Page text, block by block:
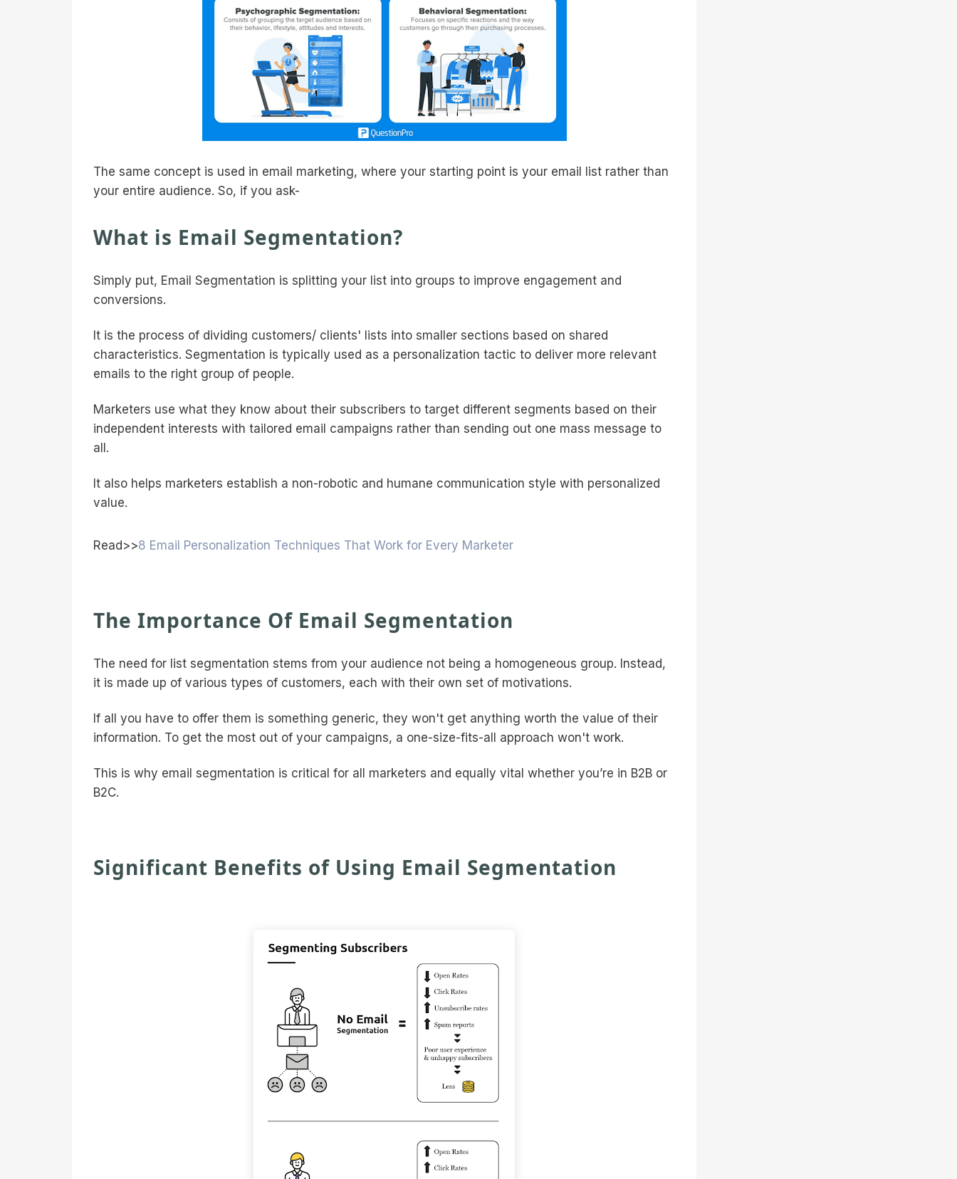
The same concept is used in email marketing, where your starting point is your email list rather than
your entire audience. So, if you ask-
What is Email Segmentation?
Simply put, Email Segmentation is splitting your list into groups to improve engagement and
conversions.
It is the process of dividing customers/ clients' lists into smaller sections based on shared
characteristics. Segmentation is typically used as a personalization tactic to deliver more relevant
emails to the right group of people.
Marketers use what they know about their subscribers to target different segments based on their
independent interests with tailored email campaigns rather than sending out one mass message to
all.
It also helps marketers establish a non-robotic and humane communication style with personalized
value.
Read>>8 Email Personalization Techniques That Work for Every Marketer
The Importance Of Email Segmentation
The need for list segmentation stems from your audience not being a homogeneous group. Instead,
it is made up of various types of customers, each with their own set of motivations.
If all you have to offer them is something generic, they won't get anything worth the value of their
information. To get the most out of your campaigns, a one-size-fits-all approach won't work.
This is why email segmentation is critical for all marketers and equally vital whether you’re in B2B or
B2C.
Significant Benefits of Using Email Segmentation